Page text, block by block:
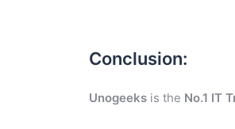
Conclusion:
Unogeeks is the No.1 IT